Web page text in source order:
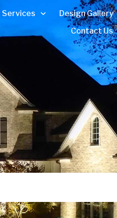
Services Design Gallery
Contact Us